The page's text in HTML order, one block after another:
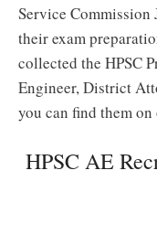
Service Commission
their exam
collected the HPSC
Engineer, District
you can find them on
HPSC AE